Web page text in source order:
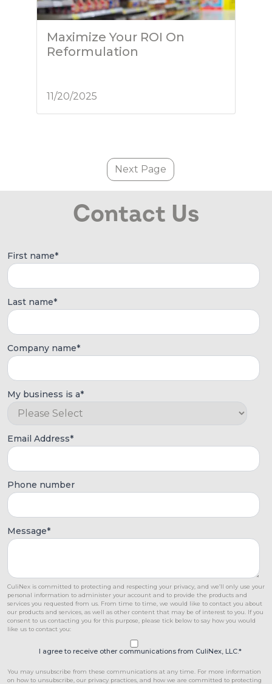
Maximize Your ROI On
Reformulation
11/20/2025
Next Page
Contact Us
First name*
Last name*
Company name*
My business is a*
Email Address*
Phone number
Message*
CuliNex is committed to protecting and respecting your privacy, and we’ll only use your
personal information to administer your account and to provide the products and
services you requested from us. From time to time, we would like to contact you about
our products and services, as well as other content that may be of interest to you. If you
consent to us contacting you for this purpose, please tick below to say how you would
like us to contact you:
I agree to receive other communications from CuliNex, LLC.*
You may unsubscribe from these communications at any time. For more information
on how to unsubscribe, our privacy practices, and how we are committed to protecting